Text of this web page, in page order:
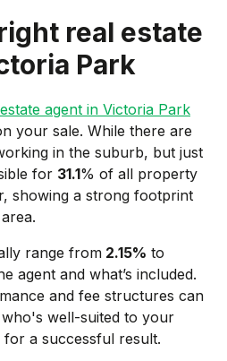
real estate
Park
agent in Victoria Park
your sale. While there are
in the suburb, but just
for 31.1% of all property
showing a strong footprint
range from 2.15% to
agent and what’s included.
and fee structures can
well-suited to your
for a successful result.